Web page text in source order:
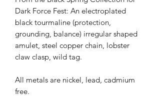
Dark Force Fest: An electroplated
black tourmaline (protection,
grounding, balance) irregular shaped
amulet, steel copper chain, lobster
claw clasp, wild tag.
All metals are nickel, lead, cadmium
free.